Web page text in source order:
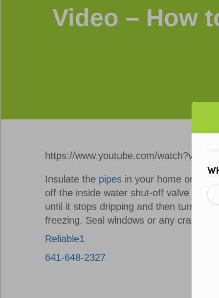
Video – How
https://www.youtube.com/
Insulate the pipes in your home on
off the inside water shut-off valve that
until it stops dripping and then turn off
freezing. Seal windows or any cracks
Reliable1
641-648-2327